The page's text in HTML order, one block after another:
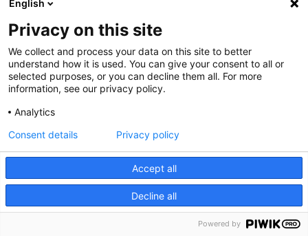
English
Privacy on this site
We collect and process your data on this site to better
understand how it is used. You can give your consent to all or
selected purposes, or you can decline them all. For more
information, see our privacy policy.
Analytics
Accept all
Decline all
Consent details Privacy policy
Powered by